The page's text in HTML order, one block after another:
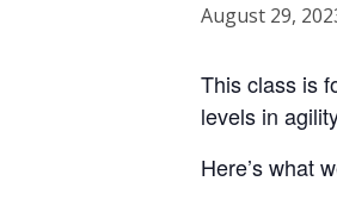
August 29,
This class is
levels in
Here’s what